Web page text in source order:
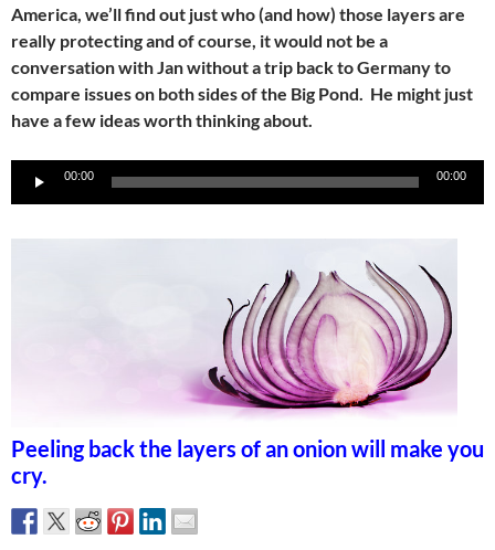
America, we’ll find out just who (and how) those layers are
really protecting and of course, it would not be a
conversation with Jan without a trip back to Germany to
compare issues on both sides of the Big Pond. He might just
have a few ideas worth thinking about.
Audio
00:00 00:00
Peeling back the layers of an onion will make you
cry.